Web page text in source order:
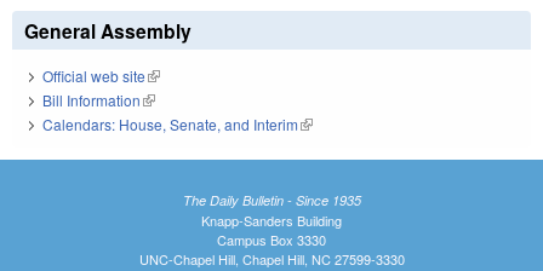
General Assembly
Official web site(link is external)
Bill Information(link is external)
Calendars: House, Senate, and Interim(link is external)
The Daily Bulletin - Since 1935
Knapp-Sanders Building
Campus Box 3330
UNC-Chapel Hill, Chapel Hill, NC 27599-3330